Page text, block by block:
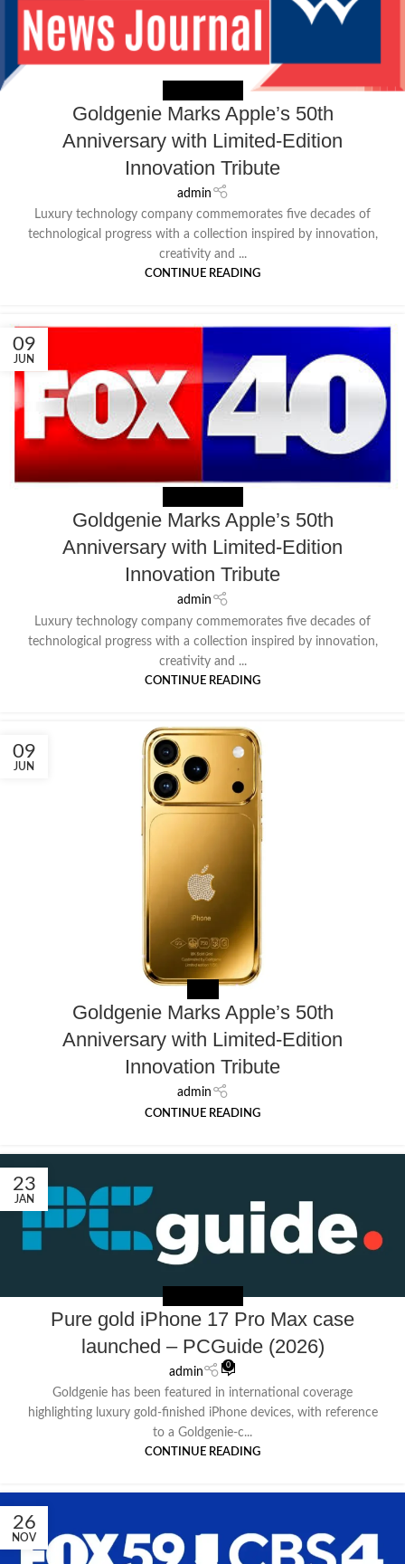
Goldgenie Marks Apple’s 50th
Anniversary with Limited-Edition
Innovation Tribute
admin
Luxury technology company commemorates five decades of
technological progress with a collection inspired by innovation,
creativity and ...
CONTINUE READING
09
JUN
Goldgenie Marks Apple’s 50th
Anniversary with Limited-Edition
Innovation Tribute
admin
Luxury technology company commemorates five decades of
technological progress with a collection inspired by innovation,
creativity and ...
CONTINUE READING
09
JUN
MEDIA
Goldgenie Marks Apple’s 50th
Anniversary with Limited-Edition
Innovation Tribute
admin
CONTINUE READING
23
JAN
NEWS EXTERNAL
Pure gold iPhone 17 Pro Max case
launched – PCGuide (2026)
admin
0
Goldgenie has been featured in international coverage
highlighting luxury gold-finished iPhone devices, with reference
to a Goldgenie-c...
CONTINUE READING
26
NOV